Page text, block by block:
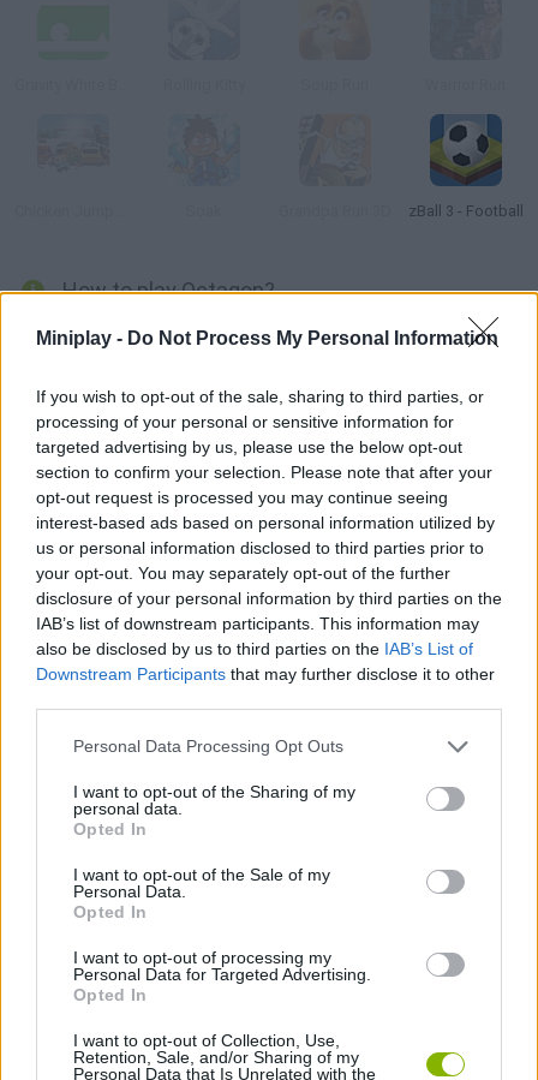
Miniplay - Do Not Process My Personal Information
If you wish to opt-out of the sale, sharing to third parties, or
processing of your personal or sensitive information for
targeted advertising by us, please use the below opt-out
section to confirm your selection. Please note that after your
opt-out request is processed you may continue seeing
interest-based ads based on personal information utilized by
us or personal information disclosed to third parties prior to
your opt-out. You may separately opt-out of the further
disclosure of your personal information by third parties on the
IAB’s list of downstream participants. This information may
also be disclosed by us to third parties on the IAB’s List of
Downstream Participants that may further disclose it to other
Personal Data Processing Opt Outs
I want to opt-out of the Sharing of my
personal data.
Opted In
I want to opt-out of the Sale of my
Personal Data.
Opted In
I want to opt-out of processing my
Personal Data for Targeted Advertising.
Opted In
I want to opt-out of Collection, Use,
Retention, Sale, and/or Sharing of my
Personal Data that Is Unrelated with the
zBall 3 - Football
How to play Octagon?
It’s a minimalist action game where you have to move fast or
around to dodge speed bumps. Flip upside-down to avoid holes
- surf on top of the Octagon!
Tags
SKILL GAMES
GAME COLLECTIONS
BALL GAMES
BOUNCING BALLS GAMES
JUMP GAMES